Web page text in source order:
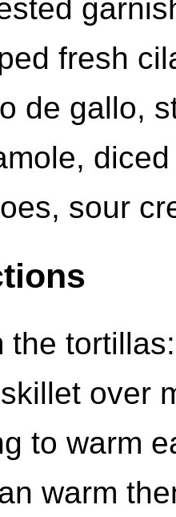
fresh
de gallo,
sour
the
over
to warm
warm